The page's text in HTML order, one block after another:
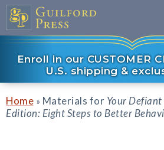
Enroll in our CUSTOMER
U.S. shipping &
Home » Materials for Your Defiant
Edition: Eight Steps to Better